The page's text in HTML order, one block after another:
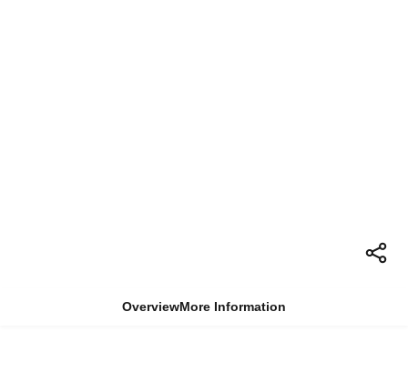
OverviewMore Information